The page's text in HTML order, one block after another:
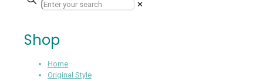
✕
Shop
Home
Original Style